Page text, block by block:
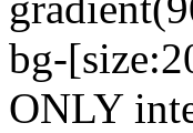
bg-
ONLY